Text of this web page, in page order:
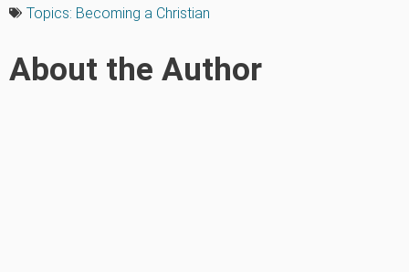
Topics: Becoming a Christian
About the Author